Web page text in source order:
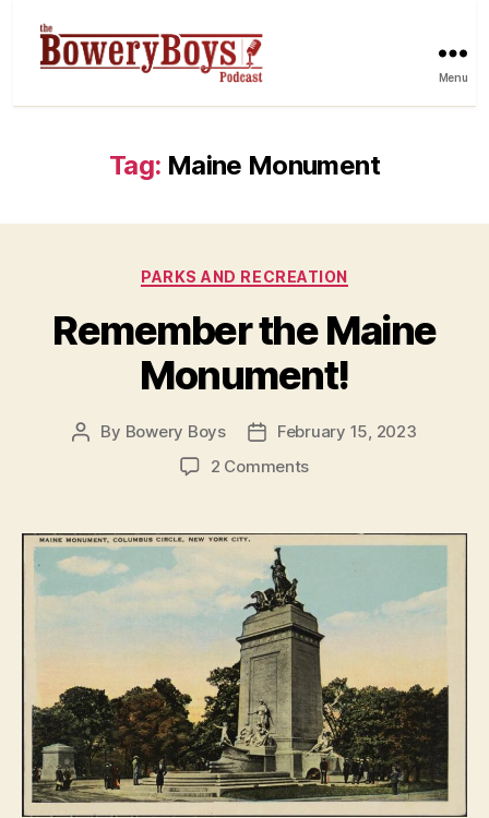
Menu
Tag: Maine Monument
Categories
PARKS AND RECREATION
Remember the Maine
Monument!
Post
By Bowery Boys
PostFebruary 15, 2023
2 Commentson
Maine